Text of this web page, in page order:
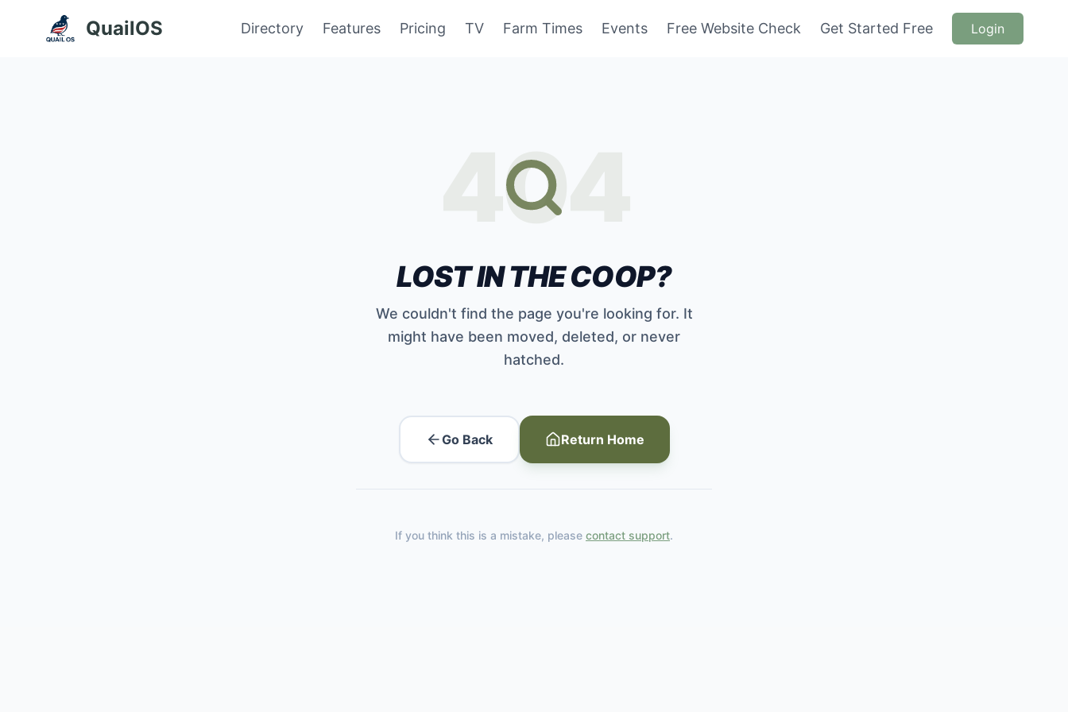
QuailOS Directory Features Pricing TV Farm Times Events Free Website Check Get Started Free Login
404
LOST IN THE COOP?
We couldn't find the page you're looking for. It
might have been moved, deleted, or never
hatched.
Go Back Return Home
If you think this is a mistake, please contact support.